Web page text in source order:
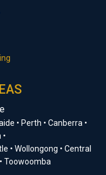
• Perth • Canberra •
• Wollongong • Central
Toowoomba